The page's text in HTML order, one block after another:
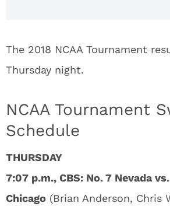
The 2018 NCAA Tournament
Thursday night.
NCAA Tournament
Schedule
THURSDAY
7:07 p.m., CBS: No. 7 Nevada
Chicago (Brian Anderson, Chris